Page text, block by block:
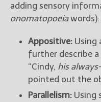
adding sensory
onomatopoeiawords):
Appositive: Using
further describe a
“Cindy, his
pointed out the
Parallelism: Using